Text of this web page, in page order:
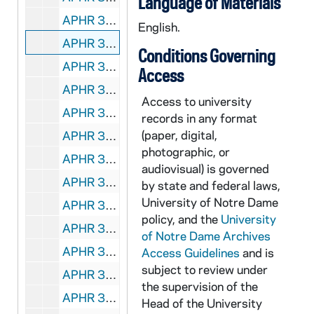
APHR 35515-DVDR: Notre Dame Office of Information Technology - Who Is in Charge of Your Computer? [Approval Copy, Grass Roots Media], 2004/0322
APHR 35516-DVP: Notre Dame Office of Information Technology - Who Is in Charge of Your Computer? [Raw, Grass Roots Media], 2004?
APHR 35517-DVP: Notre Dame Office of Information Technology - Who Is in Charge of Your Computer? [Grass Roots Media], 2004/0521
APHR 35518-MDV: Notre Dame Office of Information Technology - Who Is in Charge of Your Computer? [Raw, Grass Roots Media], 2004?
APHR 35519-CDR: Notre Dame Office of Information Technology - Who Is in Charge of Your Computer? [Media Files, Grass Roots Media], 2004/0521
APHR 35520-35521-DVDR: Notre Dame College of Science [Raw, Grass Roots Media], 2004/0807
APHR 35522-DVP: Notre Dame Champion Clips [Big Idea Company], 2004/0917
APHR 35523-DVDR: Notre Dame Development - Homestead Video [Grass Roots Media], 2005/0706
APHR 35524-35525-CDR,DVDR: DeBartolo Performing Arts Center - Power Point Presentation for Lobby [CD]/ Trailer [DVD][Grass Roots Media], 2006/08
APHR 35526-35527-DVP: Notre Dame Class of '42 Worktapes, undated
APHR 35528-DVP: Notre Dame Teleseminar with University College, Dublin, and Trinity College, Dublin with Don Keough, Fr. Edward Malloy, Fr. Beauchamp, Mike Wadsworth, Nathan Hatch [pre 2000, Grass Roots Media], undated
APHR 35529-DVDR: Notre Dame Visitors Information Video, undated
APHR 35530-35541-CDR,DVDR: Notre Dame College of Business - Online Lecture [Mac cd mpg files / PC DVD mpg files], undated
English.
Conditions Governing
Access
Access to university
records in any format
(paper, digital,
photographic, or
audiovisual) is governed
by state and federal laws,
University of Notre Dame
policy, and the University
of Notre Dame Archives
Access Guidelines and is
subject to review under
the supervision of the
Head of the University